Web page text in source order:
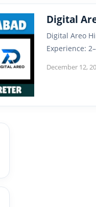
Digital
Digital Areo
Experience:
December 12,